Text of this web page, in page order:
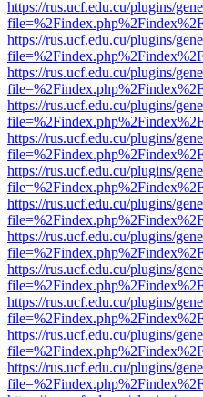
https://rus.ucf.edu.cu/plugins/
https://rus.ucf.edu.cu/plugins/
https://rus.ucf.edu.cu/plugins/
https://rus.ucf.edu.cu/plugins/
https://rus.ucf.edu.cu/plugins/
https://rus.ucf.edu.cu/plugins/
https://rus.ucf.edu.cu/plugins/
https://rus.ucf.edu.cu/plugins/
https://rus.ucf.edu.cu/plugins/
https://rus.ucf.edu.cu/plugins/
https://rus.ucf.edu.cu/plugins/
https://rus.ucf.edu.cu/plugins/